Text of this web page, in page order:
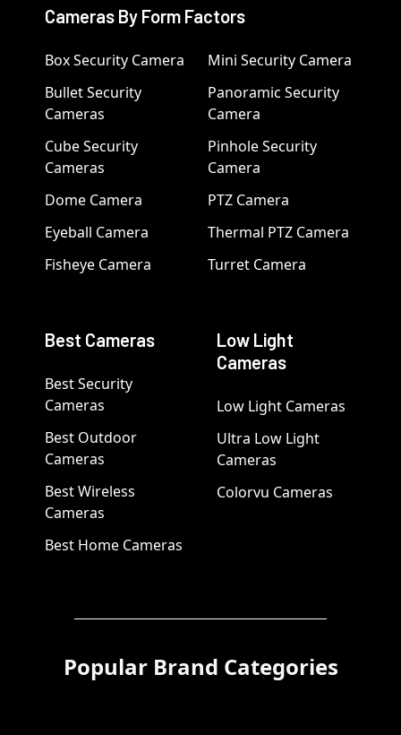
Cameras By Form Factors
Box Security Camera
Bullet Security
Cameras
Cube Security
Cameras
Dome Camera
Eyeball Camera
Fisheye Camera
Mini Security Camera
Panoramic Security
Camera
Pinhole Security
Camera
PTZ Camera
Thermal PTZ Camera
Turret Camera
Best Cameras
Best Security
Cameras
Best Outdoor
Cameras
Best Wireless
Cameras
Best Home Cameras
Low Light
Cameras
Low Light Cameras
Ultra Low Light
Cameras
Colorvu Cameras
Popular Brand Categories